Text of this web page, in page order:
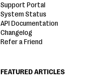
Support Portal
System Status
API Documentation
Changelog
Refer a Friend
FEATURED ARTICLES